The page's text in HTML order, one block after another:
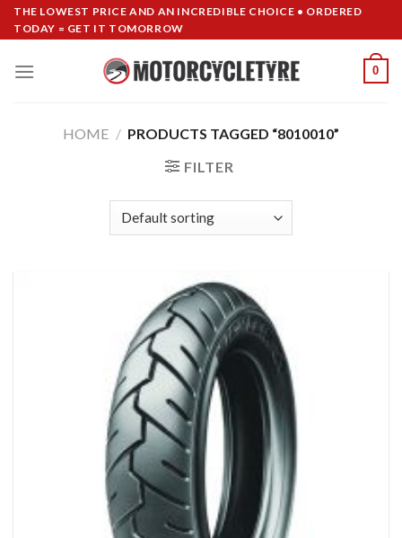
SkipTHE LOWEST PRICE AND AN INCREDIBLE CHOICE • ORDERED
TODAY = GET IT TOMORROW
0
HOME / PRODUCTS TAGGED “8010010”
FILTER